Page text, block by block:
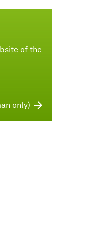
of the
only)